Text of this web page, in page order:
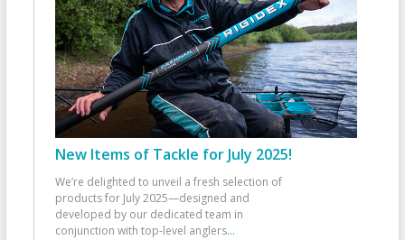
New Items of Tackle for July 2025!
We’re delighted to unveil a fresh selection of
products for July 2025—designed and
developed by our dedicated team in
conjunction with top-level anglers...